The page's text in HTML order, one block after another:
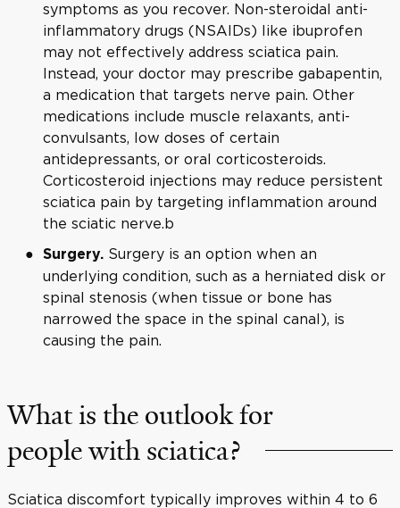
symptoms as you recover. Non-steroidal anti-
inflammatory drugs (NSAIDs) like ibuprofen
may not effectively address sciatica pain.
Instead, your doctor may prescribe gabapentin,
a medication that targets nerve pain. Other
medications include muscle relaxants, anti-
convulsants, low doses of certain
antidepressants, or oral corticosteroids.
Corticosteroid injections may reduce persistent
sciatica pain by targeting inflammation around
the sciatic nerve.b
Surgery. Surgery is an option when an
underlying condition, such as a herniated disk or
spinal stenosis (when tissue or bone has
narrowed the space in the spinal canal), is
causing the pain.
What is the outlook for
people with sciatica?
Sciatica discomfort typically improves within 4 to 6